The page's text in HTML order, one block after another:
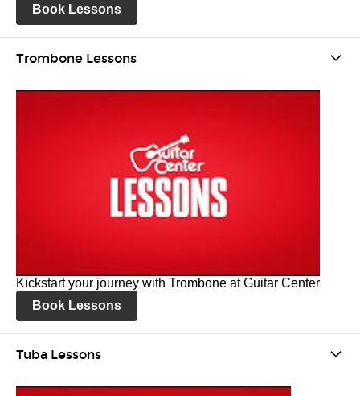
Book Lessons
Trombone Lessons
Kickstart your journey with Trombone at Guitar Center
Book Lessons
Tuba Lessons